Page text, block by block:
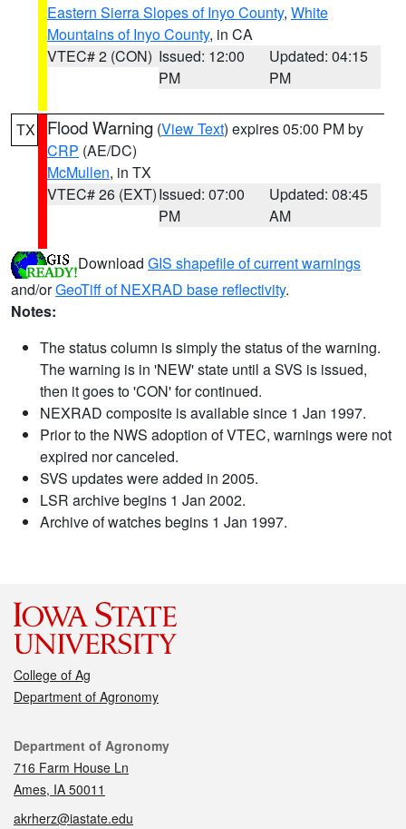
Eastern Sierra Slopes of Inyo County, White
Mountains of Inyo County, in CA
VTEC# 2 (CON) Issued: 12:00
PM
Updated: 04:15
PM
TX Flood Warning (View Text) expires 05:00 PM by
CRP (AE/DC)
McMullen, in TX
VTEC# 26 (EXT)Issued: 07:00
PM
Updated: 08:45
AM
Download GIS shapefile of current warnings
and/orGeoTiff of NEXRAD base reflectivity.
Notes:
The status column is simply the status of the warning.
The warning is in 'NEW' state until a SVS is issued,
then it goes to 'CON' for continued.
NEXRAD composite is available since 1 Jan 1997.
Prior to the NWS adoption of VTEC, warnings were not
expired nor canceled.
SVS updates were added in 2005.
LSR archive begins 1 Jan 2002.
Archive of watches begins 1 Jan 1997.
College of Ag
Department of Agronomy
Contact
Department of Agronomy
716 Farm House Ln
Ames, IA 50011
akrherz@iastate.edu